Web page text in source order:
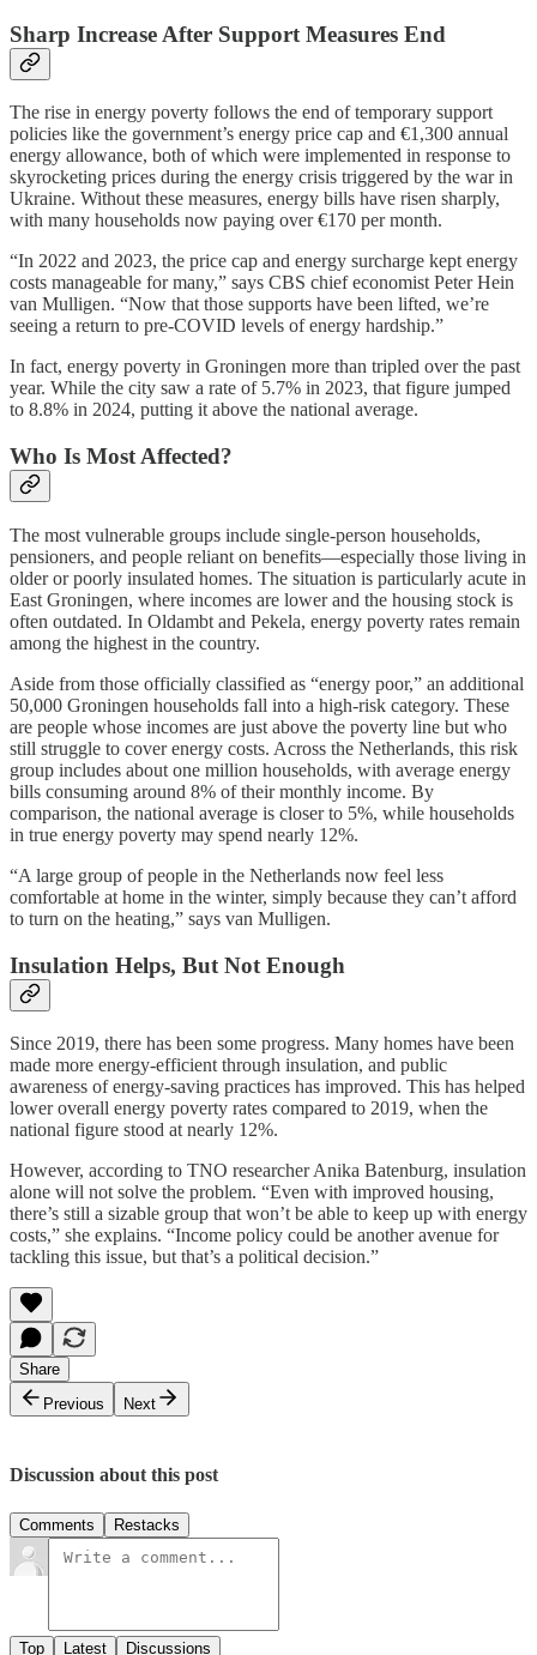
Sharp Increase After Support Measures End
The rise in energy poverty follows the end of temporary support
policies like the government’s energy price cap and €1,300 annual
energy allowance, both of which were implemented in response to
skyrocketing prices during the energy crisis triggered by the war in
Ukraine. Without these measures, energy bills have risen sharply,
with many households now paying over €170 per month.
“In 2022 and 2023, the price cap and energy surcharge kept energy
costs manageable for many,” says CBS chief economist Peter Hein
van Mulligen. “Now that those supports have been lifted, we’re
seeing a return to pre-COVID levels of energy hardship.”
In fact, energy poverty in Groningen more than tripled over the past
year. While the city saw a rate of 5.7% in 2023, that figure jumped
to 8.8% in 2024, putting it above the national average.
Who Is Most Affected?
The most vulnerable groups include single-person households,
pensioners, and people reliant on benefits—especially those living in
older or poorly insulated homes. The situation is particularly acute in
East Groningen, where incomes are lower and the housing stock is
often outdated. In Oldambt and Pekela, energy poverty rates remain
among the highest in the country.
Aside from those officially classified as “energy poor,” an additional
50,000 Groningen households fall into a high-risk category. These
are people whose incomes are just above the poverty line but who
still struggle to cover energy costs. Across the Netherlands, this risk
group includes about one million households, with average energy
bills consuming around 8% of their monthly income. By
comparison, the national average is closer to 5%, while households
in true energy poverty may spend nearly 12%.
“A large group of people in the Netherlands now feel less
comfortable at home in the winter, simply because they can’t afford
to turn on the heating,” says van Mulligen.
Insulation Helps, But Not Enough
Since 2019, there has been some progress. Many homes have been
made more energy-efficient through insulation, and public
awareness of energy-saving practices has improved. This has helped
lower overall energy poverty rates compared to 2019, when the
national figure stood at nearly 12%.
However, according to TNO researcher Anika Batenburg, insulation
alone will not solve the problem. “Even with improved housing,
there’s still a sizable group that won’t be able to keep up with energy
costs,” she explains. “Income policy could be another avenue for
tackling this issue, but that’s a political decision.”
Share
Previous
Next
Discussion about this post
Comments Restacks
Top Latest Discussions